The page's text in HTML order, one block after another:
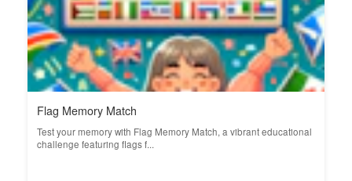
Flag Memory Match
Test your memory with Flag Memory Match, a vibrant educational
challenge featuring flags f...